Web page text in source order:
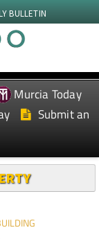
BULLETIN
Murcia Today
Submit an